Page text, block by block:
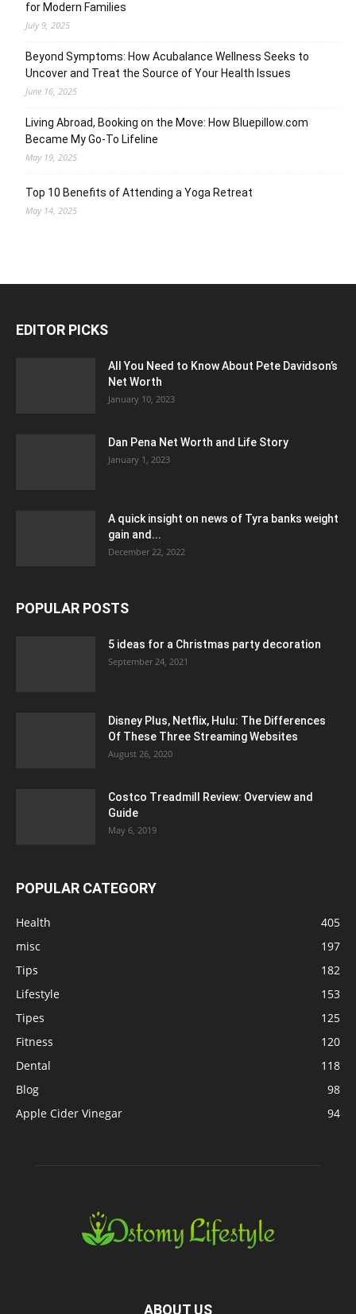
for Modern Families
July 9, 2025
Beyond Symptoms: How Acubalance Wellness Seeks to
Uncover and Treat the Source of Your Health Issues
June 16, 2025
Living Abroad, Booking on the Move: How Bluepillow.com
Became My Go-To Lifeline
May 19, 2025
Top 10 Benefits of Attending a Yoga Retreat
May 14, 2025
EDITOR PICKS
All You Need to Know About Pete Davidson’s
Net Worth
January 10, 2023
Dan Pena Net Worth and Life Story
January 1, 2023
A quick insight on news of Tyra banks weight
gain and...
December 22, 2022
POPULAR POSTS
5 ideas for a Christmas party decoration
September 24, 2021
Disney Plus, Netflix, Hulu: The Differences
Of These Three Streaming Websites
August 26, 2020
Costco Treadmill Review: Overview and
Guide
May 6, 2019
POPULAR CATEGORY
Health
405
misc
197
Tips
182
Lifestyle
153
Tipes
125
Fitness
120
Dental
118
Blog
98
Apple Cider Vinegar
94
ABOUT US